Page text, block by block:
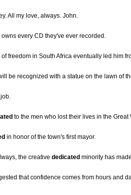
All my love, always. John.
every CD they've ever recorded.
freedom in South Africa eventually led him
be recognized with a statue on the lawn of
to the men who lost their lives in the Great
in honor of the town's first mayor.
the creative dedicated minority has
that confidence comes from hours and